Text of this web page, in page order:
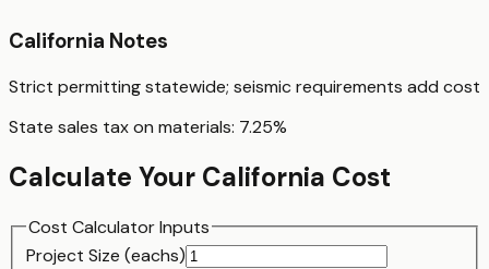
California Notes
Strict permitting statewide; seismic requirements add cost
State sales tax on materials: 7.25%
Calculate Your California Cost
Cost Calculator Inputs
Project Size (eachs)